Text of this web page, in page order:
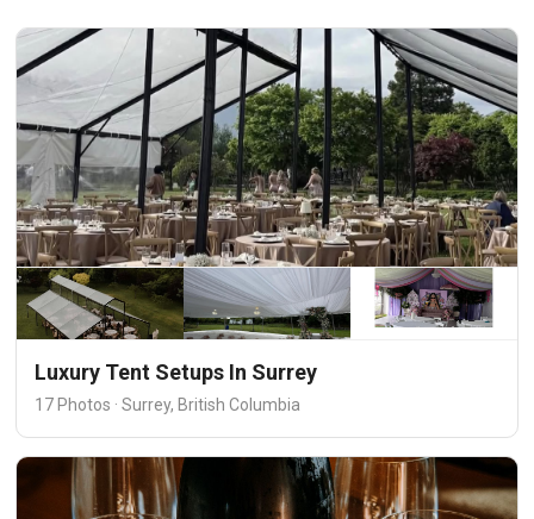
Luxury Tent Setups In Surrey
17 Photos · Surrey, British Columbia